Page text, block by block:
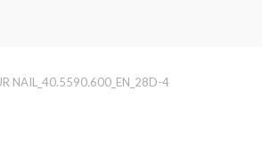
NAIL_40.5590.600_EN_28D-4